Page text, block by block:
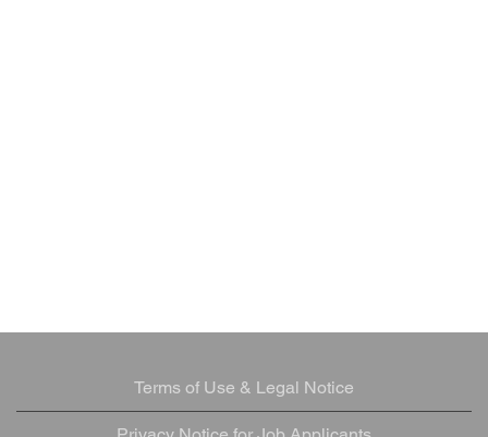
Terms of Use & Legal Notice